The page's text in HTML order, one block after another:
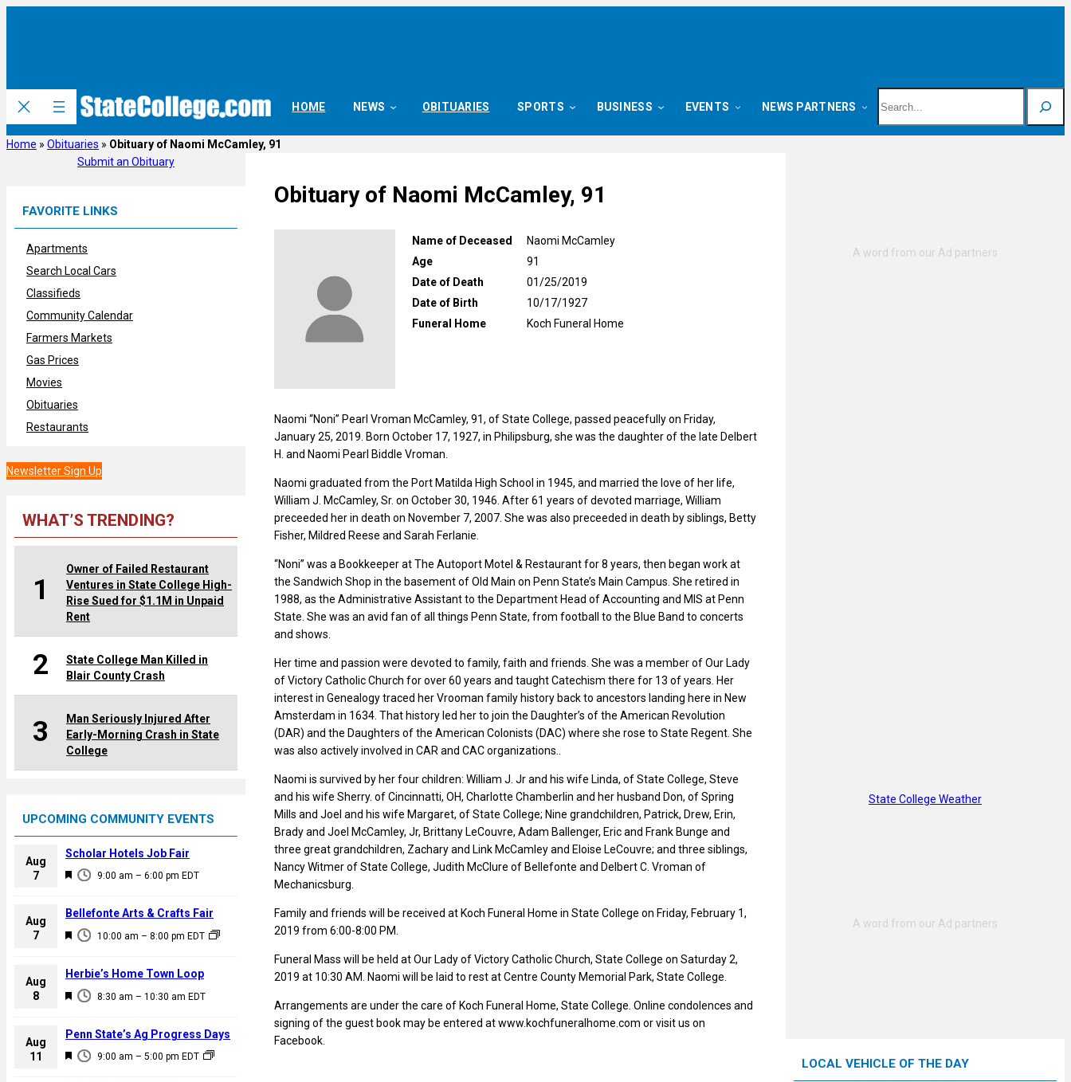
HOME NEWS OBITUARIES SPORTS BUSINESS EVENTS NEWS PARTNERS
Home » Obituaries » Obituary of Naomi McCamley, 91
Submit an Obituary
FAVORITE LINKS
Apartments
Search Local Cars
Classifieds
Community Calendar
Farmers Markets
Gas Prices
Movies
Obituaries
Restaurants
Newsletter Sign Up
WHAT’S TRENDING?
1
Owner of Failed Restaurant
Ventures in State College High-
Rise Sued for $1.1M in Unpaid
Rent
2
State College Man Killed in
Blair County Crash
3
Man Seriously Injured After
Early-Morning Crash in State
College
UPCOMING COMMUNITY EVENTS
Aug
7
F
a
u
e
d
9:00 am – 6:00 pm EDT
Scholar Hotels Job Fair
Aug
7
F
a
u
e
d
10:00 am – 8:00 pm EDT
Bellefonte Arts & Crafts Fair
Aug
8
F
a
u
8:30 am – 10:30 am EDT
Herbie’s Home Town Loop
Aug
11
F
9:00 am – 5:00 pm EDT
Penn State’s Ag Progress Days
Obituary of Naomi McCamley, 91
Name of Deceased
Naomi McCamley
Age
91
Date of Death
01/25/2019
Date of Birth
10/17/1927
Funeral Home
Koch Funeral Home
Naomi “Noni” Pearl Vroman McCamley, 91, of State College, passed peacefully on Friday,
January 25, 2019. Born October 17, 1927, in Philipsburg, she was the daughter of the late Delbert
H. and Naomi Pearl Biddle Vroman.
Naomi graduated from the Port Matilda High School in 1945, and married the love of her life,
William J. McCamley, Sr. on October 30, 1946. After 61 years of devoted marriage, William
preceeded her in death on November 7, 2007. She was also preceeded in death by siblings, Betty
Fisher, Mildred Reese and Sarah Ferlanie.
“Noni” was a Bookkeeper at The Autoport Motel & Restaurant for 8 years, then began work at
the Sandwich Shop in the basement of Old Main on Penn State’s Main Campus. She retired in
1988, as the Administrative Assistant to the Department Head of Accounting and MIS at Penn
State. She was an avid fan of all things Penn State, from football to the Blue Band to concerts
and shows.
Her time and passion were devoted to family, faith and friends. She was a member of Our Lady
of Victory Catholic Church for over 60 years and taught Catechism there for 13 of years. Her
interest in Genealogy traced her Vrooman family history back to ancestors landing here in New
Amsterdam in 1634. That history led her to join the Daughter’s of the American Revolution
(DAR) and the Daughters of the American Colonists (DAC) where she rose to State Regent. She
was also actively involved in CAR and CAC organizations..
Naomi is survived by her four children: William J. Jr and his wife Linda, of State College, Steve
and his wife Sherry. of Cincinnatti, OH, Charlotte Chamberlin and her husband Don, of Spring
Mills and Joel and his wife Margaret, of State College; Nine grandchildren, Patrick, Drew, Erin,
Brady and Joel McCamley, Jr, Brittany LeCouvre, Adam Ballenger, Eric and Frank Bunge and
three great grandchildren, Zachary and Link McCamley and Eloise LeCouvre; and three siblings,
Nancy Witmer of State College, Judith McClure of Bellefonte and Delbert C. Vroman of
Mechanicsburg.
Family and friends will be received at Koch Funeral Home in State College on Friday, February 1,
2019 from 6:00-8:00 PM.
Funeral Mass will be held at Our Lady of Victory Catholic Church, State College on Saturday 2,
2019 at 10:30 AM. Naomi will be laid to rest at Centre County Memorial Park, State College.
Arrangements are under the care of Koch Funeral Home, State College. Online condolences and
signing of the guest book may be entered at www.kochfuneralhome.com or visit us on
Facebook.
State College Weather
LOCAL VEHICLE OF THE DAY